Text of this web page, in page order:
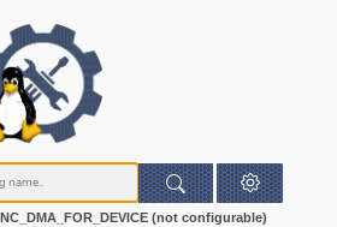
(not configurable)